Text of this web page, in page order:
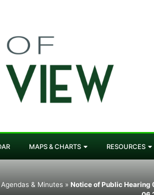
MAPS & CHARTS RESOURCES
& Minutes » Notice of Public Hearing